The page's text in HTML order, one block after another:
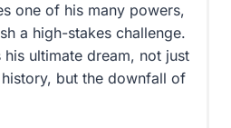
one of his many powers,
a high-stakes challenge.
his ultimate dream, not just
but the downfall of